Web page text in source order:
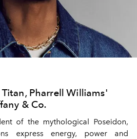
Pharrell Williams'
& Co.
of the mythological Poseidon,
express energy, power and